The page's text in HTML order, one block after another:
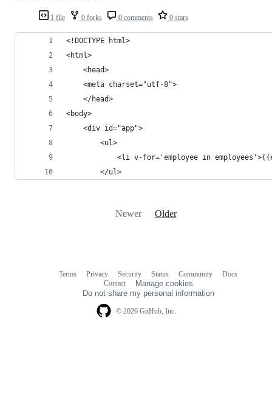
1 file 0 forks 0 comments 0 stars
<!DOCTYPE html>
<html>
    <head>
    <meta charset="utf-8">
    </head>
<body>
    <div id="app">
        <ul>
<li v-for='employee in
        </ul>
Newer Older
© 2026 GitHub, Inc.
Terms Privacy Security Status Community
Docs
Contact
Manage cookies
Do not share my personal information